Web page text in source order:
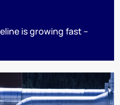
is growing fast –